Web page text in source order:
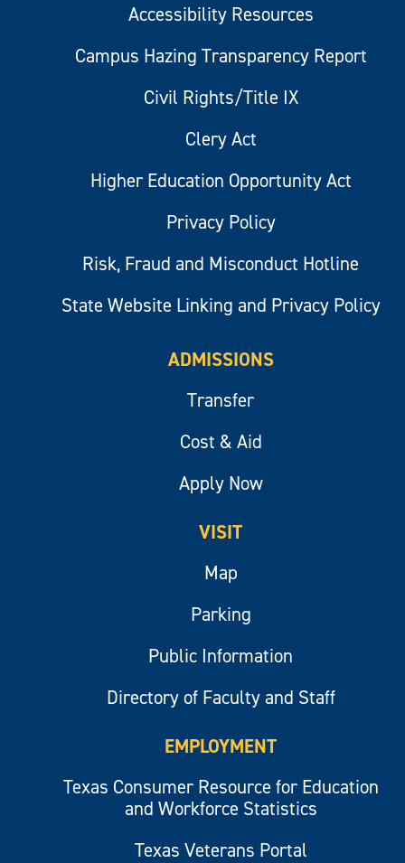
Accessibility Resources
Campus Hazing Transparency Report
Civil Rights/Title IX
Clery Act
Higher Education Opportunity Act
Privacy Policy
Risk, Fraud and Misconduct Hotline
State Website Linking and Privacy Policy
ADMISSIONS
Transfer
Cost & Aid
Apply Now
VISIT
Map
Parking
Public Information
Directory of Faculty and Staff
EMPLOYMENT
Texas Consumer Resource for Education
and Workforce Statistics
Texas Veterans Portal